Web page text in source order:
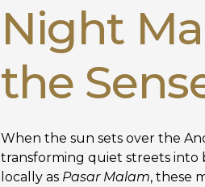
Night
the
When the sun sets over the
transforming quiet streets into
locally as Pasar Malam, these